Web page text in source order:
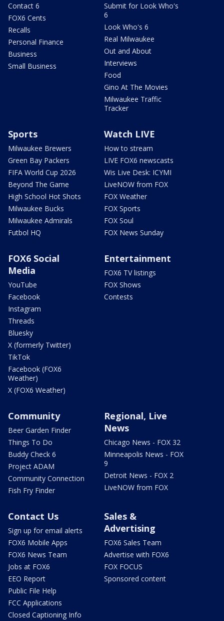
Contact 6
FOX6 Cents
Recalls
Personal Finance
Business
Small Business
Submit for Look Who's
6
Look Who's 6
Real Milwaukee
Out and About
Interviews
Food
Gino At The Movies
Milwaukee Traffic
Tracker
Sports
Milwaukee Brewers
Green Bay Packers
FIFA World Cup 2026
Beyond The Game
High School Hot Shots
Milwaukee Bucks
Milwaukee Admirals
Futbol HQ
Watch LIVE
How to stream
LIVE FOX6 newscasts
Wis Live Desk: ICYMI
LiveNOW from FOX
FOX Weather
FOX Sports
FOX Soul
FOX News Sunday
FOX6 Social
Media
YouTube
Facebook
Instagram
Threads
Bluesky
X (formerly Twitter)
TikTok
Facebook (FOX6
Weather)
X (FOX6 Weather)
Entertainment
FOX6 TV listings
FOX Shows
Contests
Community
Beer Garden Finder
Things To Do
Buddy Check 6
Project ADAM
Community Connection
Fish Fry Finder
Regional, Live
News
Chicago News - FOX 32
Minneapolis News - FOX
9
Detroit News - FOX 2
LiveNOW from FOX
Contact Us
Sign up for email alerts
FOX6 Mobile Apps
FOX6 News Team
Jobs at FOX6
EEO Report
Public File Help
FCC Applications
Closed Captioning Info
Sales &
Advertising
FOX6 Sales Team
Advertise with FOX6
FOX FOCUS
Sponsored content